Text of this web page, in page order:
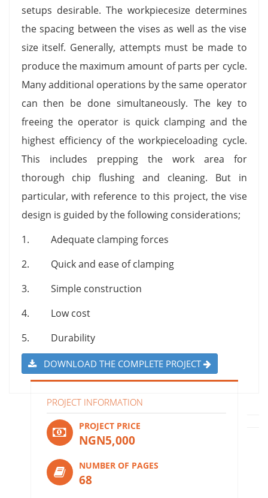
setups desirable. The workpiecesize determines
the spacing between the vises as well as the vise
size itself. Generally, attempts must be made to
produce the maximum amount of parts per cycle.
Many additional operations by the same operator
can then be done simultaneously. The key to
freeing the operator is quick clamping and the
highest efficiency of the workpieceloading cycle.
This includes prepping the work area for
thorough chip flushing and cleaning. But in
particular, with reference to this project, the vise
design is guided by the following considerations;
1. Adequate clamping forces
2. Quick and ease of clamping
3. Simple construction
4. Low cost
5. Durability
DOWNLOAD THE COMPLETE PROJECT
PROJECT INFORMATION
PROJECT PRICE
NGN5,000
NUMBER OF PAGES
68